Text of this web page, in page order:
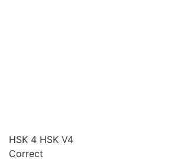
HSK 4 HSK V4
Correct